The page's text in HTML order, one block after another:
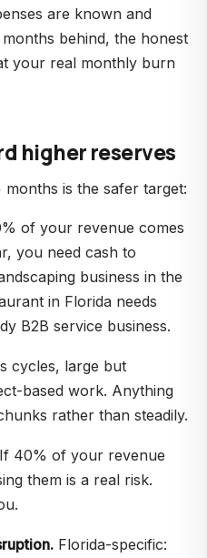
are known and
behind, the honest
your real monthly burn
higher reserves
is the safer target:
of your revenue comes
you need cash to
business in the
in Florida needs
B2B service business.
cycles, large but
based work. Anything
rather than steadily.
If 40% of your revenue
them is a real risk.
Florida-specific: